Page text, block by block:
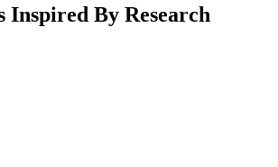
Inspired By Research